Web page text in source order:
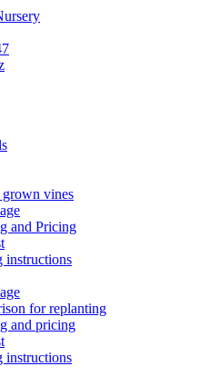
vines
and Pricing
instructions
for replanting
and pricing
instructions